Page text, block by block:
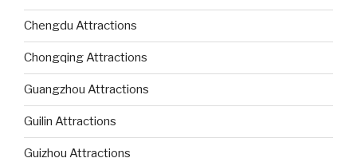
Chengdu Attractions
Chongqing Attractions
Guangzhou Attractions
Guilin Attractions
Guizhou Attractions